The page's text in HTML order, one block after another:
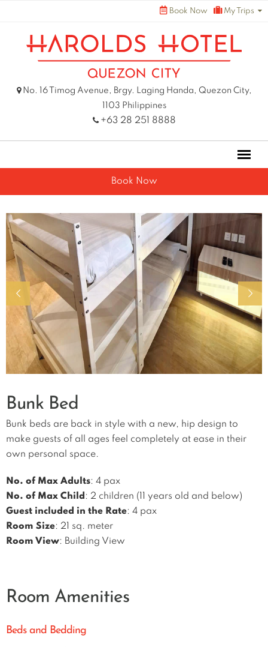
content
Book Now My Trips
No. 16 Timog Avenue, Brgy. Laging Handa, Quezon City,
1103 Philippines
+63 28 251 8888
Book Now
Bunk Bed
Bunk beds are back in style with a new, hip design to
make guests of all ages feel completely at ease in their
own personal space.
No. of Max Adults: 4 pax
No. of Max Child : 2 children (11 years old and below)
Guest included in the Rate: 4 pax
Room Size: 21 sq. meter
Room View: Building View
Room Amenities
Beds and Bedding